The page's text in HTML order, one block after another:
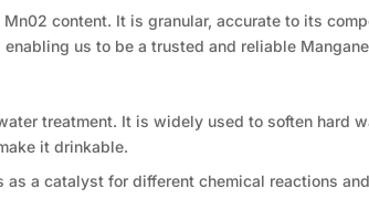
content. It is granular, accurate to its
us to be a trusted and reliable
treatment. It is widely used to soften hard
it drinkable.
a catalyst for different chemical reactions